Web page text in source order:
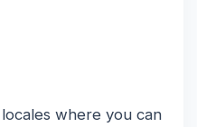
where you can